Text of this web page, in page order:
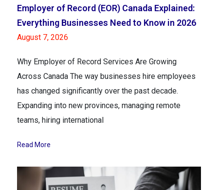
Employer of Record (EOR) Canada Explained:
Everything Businesses Need to Know in 2026
August 7, 2026
Why Employer of Record Services Are Growing
Across Canada The way businesses hire employees
has changed significantly over the past decade.
Expanding into new provinces, managing remote
teams, hiring international
Read More